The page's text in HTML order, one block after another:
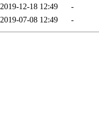
2019-12-18 12:49
-
2019-07-08 12:49 -